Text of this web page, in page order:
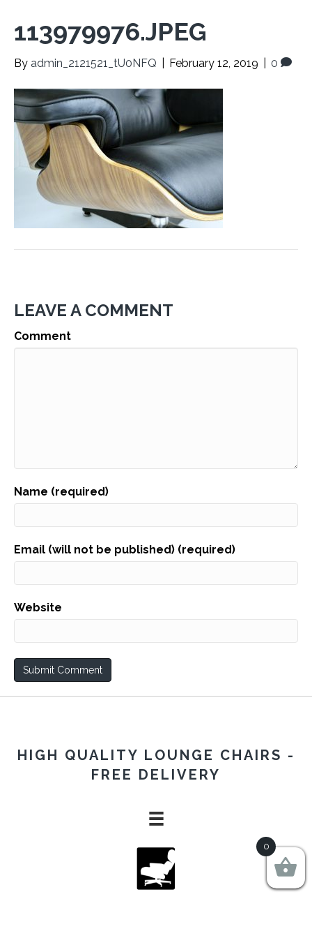
113979976.JPEG
By admin_2121521_tU0NFQ February 12, 2019 0
LEAVE A COMMENT
Comment
Name (required)
Email (will not be published) (required)
Website
HIGH QUALITY LOUNGE CHAIRS -
FREE DELIVERY
0